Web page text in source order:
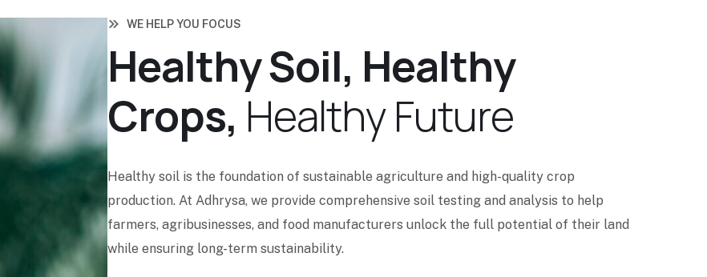
WE HELP YOU FOCUS
HealthySoil, Healthy
Crops, HealthyFuture
Healthy soil is the foundation of sustainable agriculture and high-quality crop
production. At Adhrysa, we provide comprehensive soil testing and analysis to help
farmers, agribusinesses, and food manufacturers unlock the full potential of their land
while ensuring long-term sustainability.